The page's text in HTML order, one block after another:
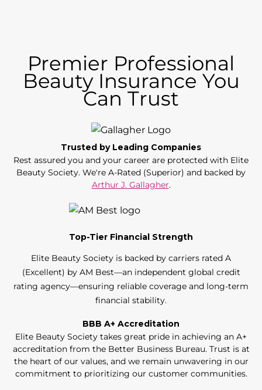
Premier Professional
Beauty Insurance You
Can Trust
Trusted by Leading Companies
Rest assured you and your career are protected with Elite
Beauty Society. We're A-Rated (Superior) and backed by
Arthur J. Gallagher.
Top-Tier Financial Strength
Elite Beauty Society is backed by carriers rated A
(Excellent) by AM Best—an independent global credit
rating agency—ensuring reliable coverage and long-term
financial stability.
BBB A+ Accreditation
Elite Beauty Society takes great pride in achieving an A+
accreditation from the Better Business Bureau. Trust is at
the heart of our values, and we remain unwavering in our
commitment to prioritizing our customer communities.